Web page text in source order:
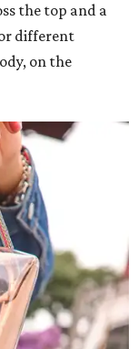
the top and a
different
on the